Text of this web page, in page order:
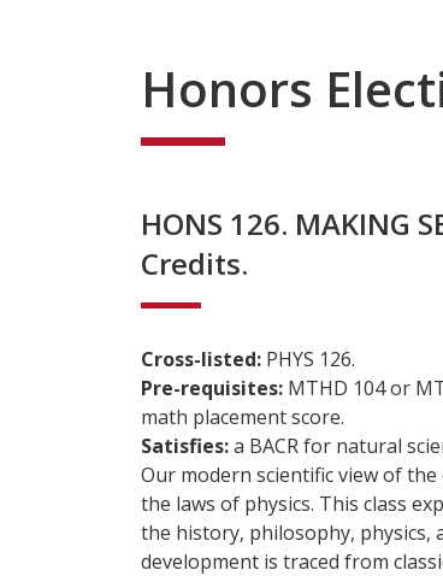
Honors
HONS 126. MAKING
Credits.
Cross-listed: PHYS 126.
Pre-requisites: MTHD 104 or
math placement score.
Satisfies:a BACR for natural
Our modern scientific view of
the laws of physics. This class
the history, philosophy, physics,
development is traced from